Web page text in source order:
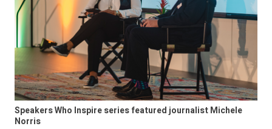
Speakers Who Inspire series featured journalist Michele
Norris